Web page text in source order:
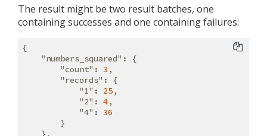
The result might be two result batches, one
containing successes and one containing failures:
{
"numbers_squared" : {
"count" : 3 ,
"records" : {
"1" : 25,
"2" : 4,
"4" : 36
        }
    },